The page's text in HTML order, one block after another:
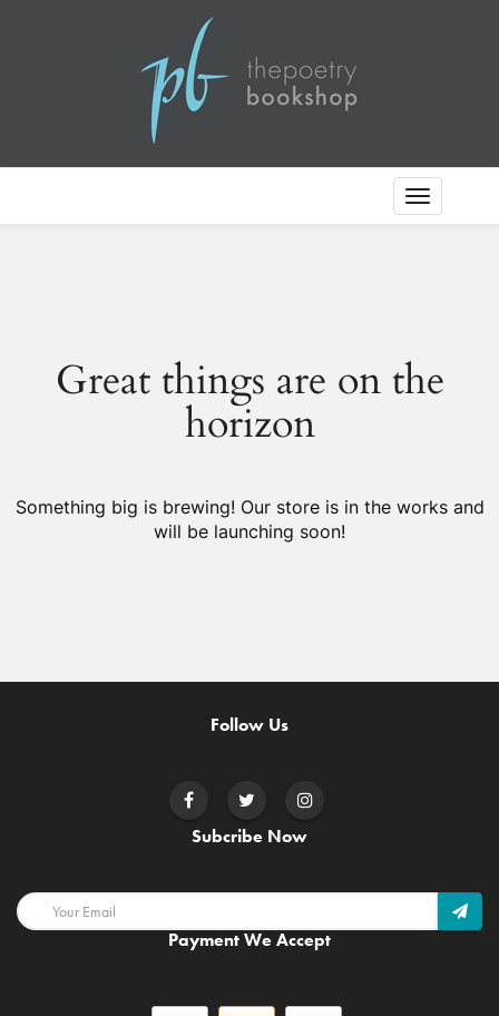
Toggle
Great things are on the
horizon
Something big is brewing! Our store is in the works and
will be launching soon!
Follow Us
Subcribe Now
Payment We Accept